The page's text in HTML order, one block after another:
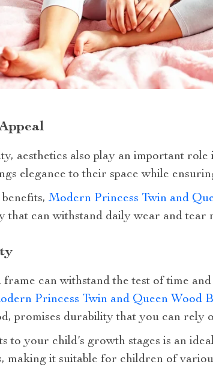
aesthetics also play an important
elegance to their space while
benefits,Modern Princess Twin and
that can withstand daily wear and tear
can withstand the test of time
Princess Twin and Queen Wood
promises durability that you can rely
to your child’s growth stages is an
making it suitable for children of